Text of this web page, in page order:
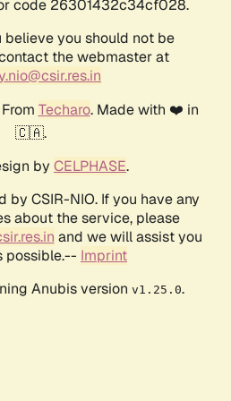
code 26301432c34cf028.
you should not be
the webmaster at
Techaro. Made with ❤️ in
🇨🇦.
by CELPHASE.
by CSIR-NIO. If you have any
about the service, please
and we will assist you
possible.-- Imprint
Anubis version v1.25.0.